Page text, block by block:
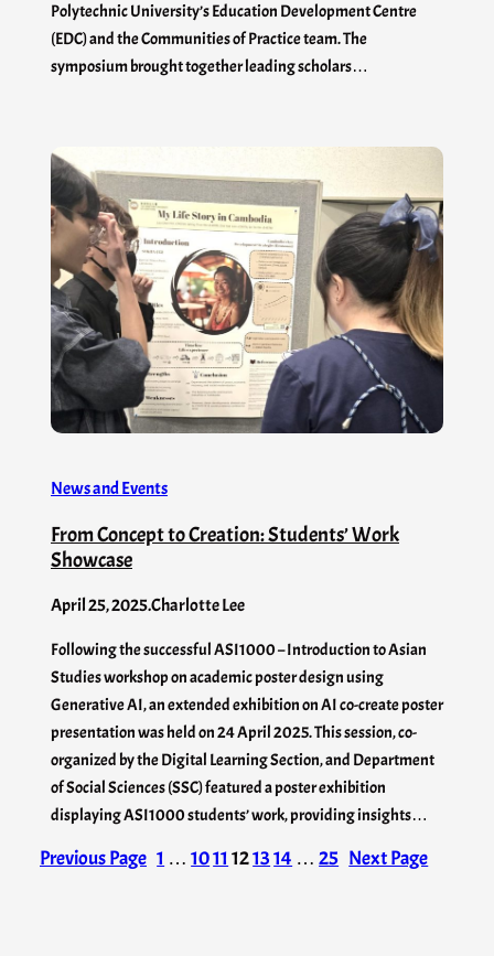
Polytechnic University’s Education Development Centre
(EDC) and the Communities of Practice team. The
symposium brought together leading scholars…
News and Events
From Concept to Creation: Students’ Work
Showcase
April 25, 2025.Charlotte Lee
Following the successful ASI1000 – Introduction to Asian
Studies workshop on academic poster design using
Generative AI, an extended exhibition on AI co-create poster
presentation was held on 24 April 2025. This session, co-
organized by the Digital Learning Section, and Department
of Social Sciences (SSC) featured a poster exhibition
displaying ASI1000 students’ work, providing insights…
Previous Page 1 … 1011 121314 … 25 Next Page